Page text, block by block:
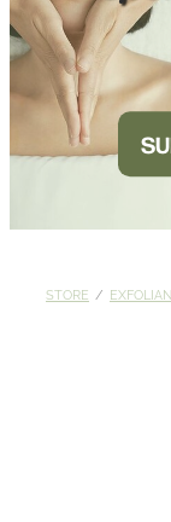
STORE /
REVIEWS
CONTACT